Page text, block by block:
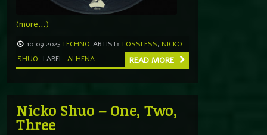
(more…)
10.09.2025TECHNO ARTIST: LOSSLESS, NICKO
SHUO
LABEL ALHENA READ MORE
Nicko Shuo – One, Two,
Three